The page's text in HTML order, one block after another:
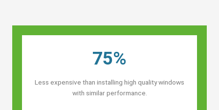
75%
Less expensive than installing high quality windows
with similar performance.